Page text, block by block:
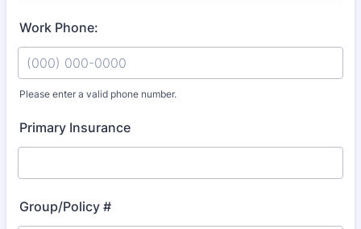
Work Phone:
Please enter a valid phone number.
Primary Insurance
Group/Policy #